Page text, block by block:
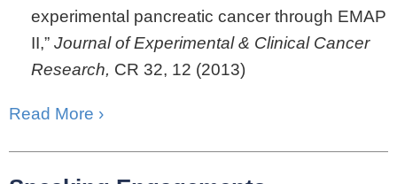
experimental pancreatic cancer through EMAP
II,” Journal of Experimental & Clinical Cancer
Research, CR 32, 12 (2013)
Read More ›